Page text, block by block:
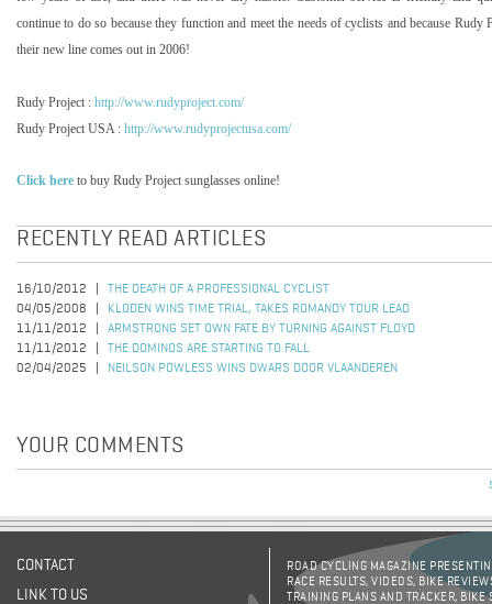
continue to do so because they function and meet the needs of cyclists and because
their new line comes out in 2006!
Rudy Project : http://www.rudyproject.com/
Rudy Project USA: http://www.rudyprojectusa.com/
Click here to buy Rudy Project sunglasses online!
RECENTLY READ ARTICLES
16/10/2012
THE DEATH OF A PROFESSIONAL CYCLIST
04/05/2008
KLODEN WINS TIME TRIAL, TAKES ROMANDY TOUR LEAD
11/11/2012
ARMSTRONG SET OWN FATE BY TURNING AGAINST FLOYD
11/11/2012
THE DOMINOS ARE STARTING TO FALL
02/04/2025
NEILSON POWLESS WINS DWARS DOOR VLAANDEREN
YOUR COMMENTS
CONTACT
LINK TO US
ROAD CYCLING MAGAZINE
RACE RESULTS, VIDEOS, BIKE
TRAINING PLANS AND TRACKER,